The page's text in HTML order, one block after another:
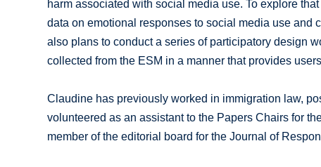
harm associated with social media use. To explore
data on emotional responses to social media use and
also plans to conduct a series of participatory design
collected from the ESM in a manner that provides
Claudine has previously worked in immigration law,
volunteered as an assistant to the Papers Chairs for
member of the editorial board for the Journal of